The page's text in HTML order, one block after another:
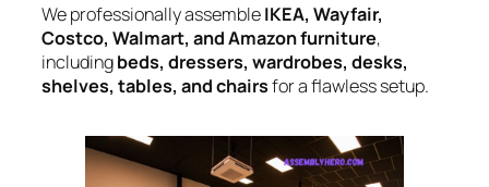
We professionally assembleIKEA, Wayfair,
Costco, Walmart, and Amazon furniture,
includingbeds, dressers, wardrobes, desks,
shelves, tables, and chairsfor a flawless setup.